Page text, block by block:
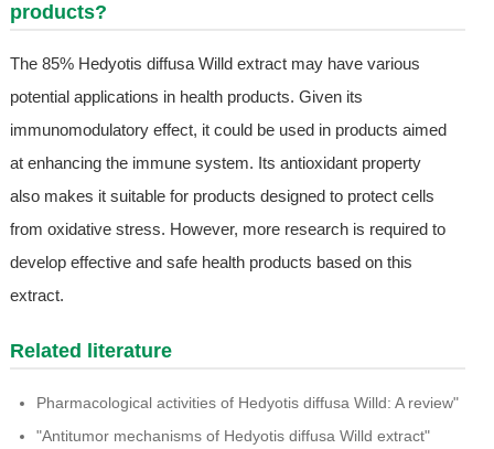
products?
The 85% Hedyotis diffusa Willd extract may have various
potential applications in health products. Given its
immunomodulatory effect, it could be used in products aimed
at enhancing the immune system. Its antioxidant property
also makes it suitable for products designed to protect cells
from oxidative stress. However, more research is required to
develop effective and safe health products based on this
extract.
Related literature
Pharmacological activities of Hedyotis diffusa Willd: A review"
"Antitumor mechanisms of Hedyotis diffusa Willd extract"